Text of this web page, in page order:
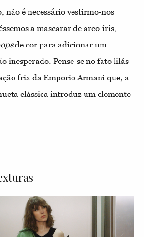
não é necessário vestirmo-nos
a mascarar de arco-íris,
de cor para adicionar um
inesperado. Pense-se no fato lilás
fria da Emporio Armani que, a
clássica introduz um elemento